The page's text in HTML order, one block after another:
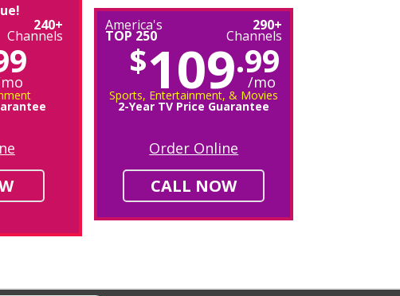
240+
Channels
America's
TOP 250
290+
Channels
$109.99
/mo
Sports, Entertainment, & Movies
2-Year TV Price Guarantee
Order Online
CALL NOW